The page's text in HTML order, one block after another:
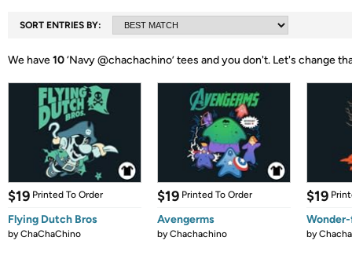
SORT ENTRIES BY:
We have10‘Navy @chachachino’ tees and you don't. Let's change
$19 Printed To Order
Flying Dutch Bros
byChaChaChino
$19 Printed To Order
Avengerms
byChachachino
$19
by